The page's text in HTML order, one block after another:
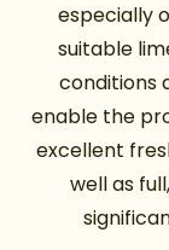
especially
suitable
conditions
enable the
excellent
well as